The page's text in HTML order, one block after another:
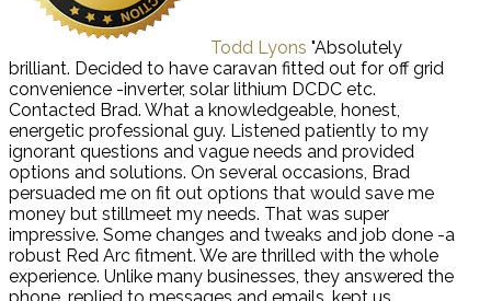
Todd Lyons "Absolutely
brilliant. Decided to have caravan fitted out for off grid
convenience -inverter, solar lithium DCDC etc.
Contacted Brad. What a knowledgeable, honest,
energetic professional guy. Listened patiently to my
ignorant questions and vague needs and provided
options and solutions. On several occasions, Brad
persuaded me on fit out options that would save me
money but stillmeet my needs. That was super
impressive. Some changes and tweaks and job done -a
robust Red Arc fitment. We are thrilled with the whole
experience. Unlike many businesses, they answered the